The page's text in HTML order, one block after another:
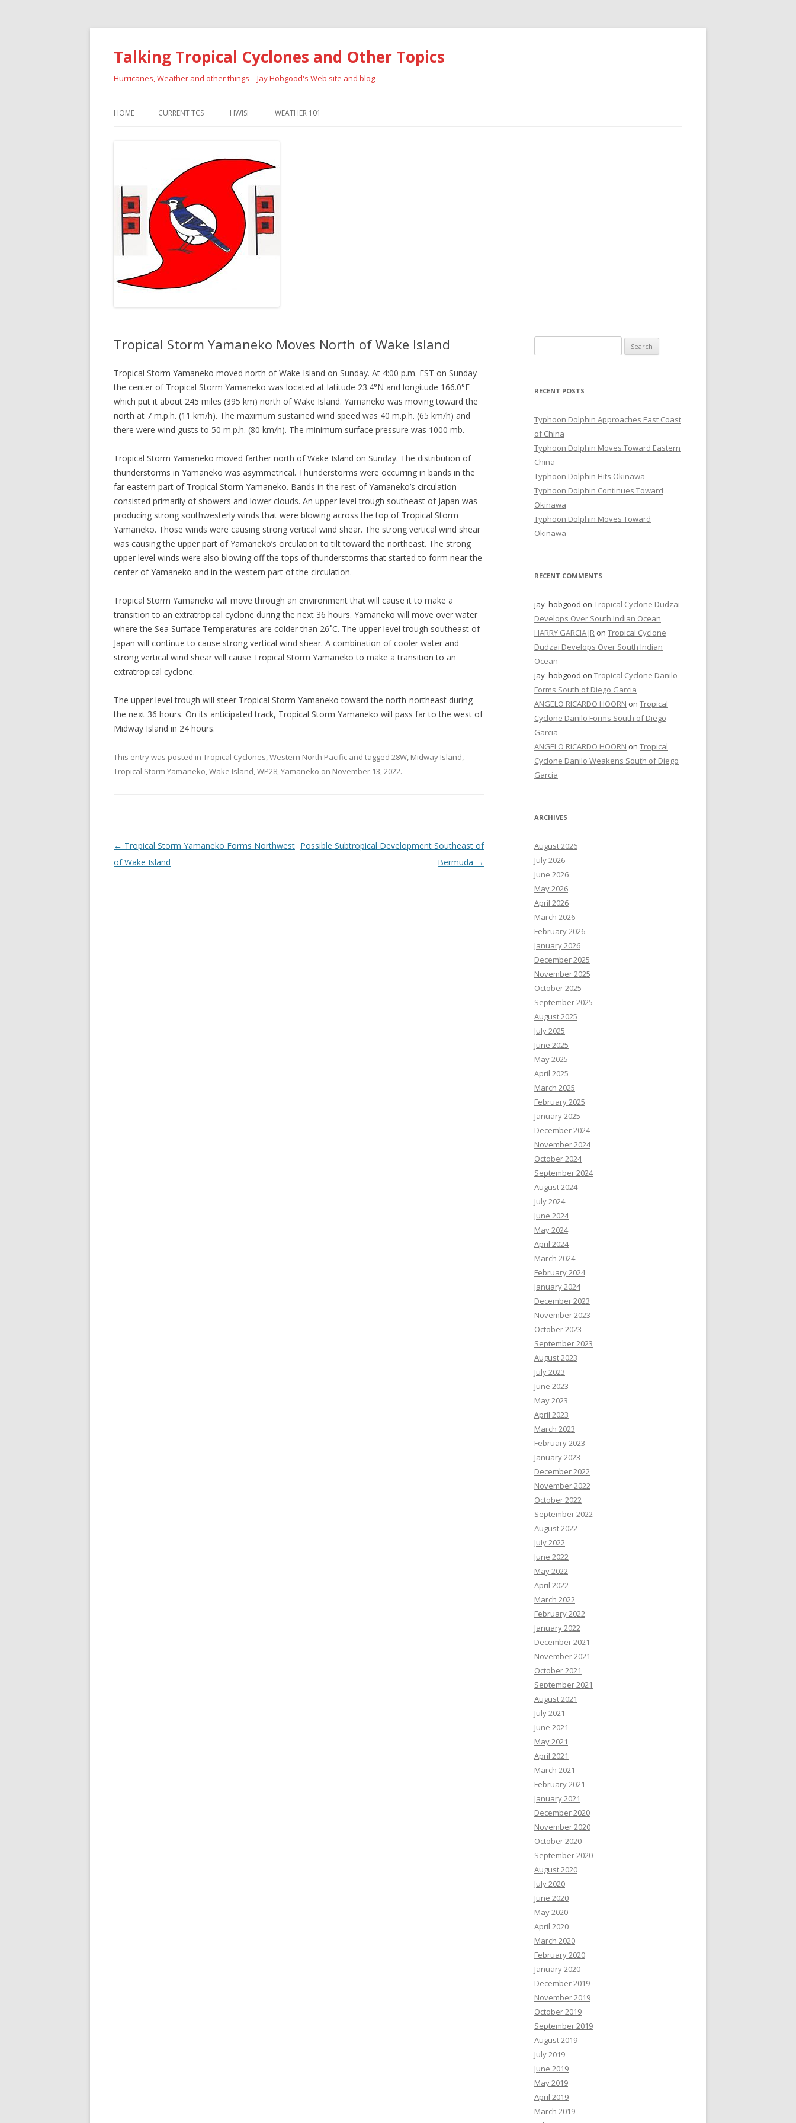
Talking Tropical Cyclones and Other Topics
Hurricanes, Weather and other things – Jay Hobgood's Web site and blog
HOME CURRENT TCS HWISI WEATHER 101
Tropical Storm Yamaneko Moves North of Wake Island
Tropical Storm Yamaneko moved north of Wake Island on Sunday. At 4:00 p.m. EST on Sunday
the center of Tropical Storm Yamaneko was located at latitude 23.4°N and longitude 166.0°E
which put it about 245 miles (395 km) north of Wake Island. Yamaneko was moving toward the
north at 7 m.p.h. (11 km/h). The maximum sustained wind speed was 40 m.p.h. (65 km/h) and
there were wind gusts to 50 m.p.h. (80 km/h). The minimum surface pressure was 1000 mb.
Tropical Storm Yamaneko moved farther north of Wake Island on Sunday. The distribution of
thunderstorms in Yamaneko was asymmetrical. Thunderstorms were occurring in bands in the
far eastern part of Tropical Storm Yamaneko. Bands in the rest of Yamaneko’s circulation
consisted primarily of showers and lower clouds. An upper level trough southeast of Japan was
producing strong southwesterly winds that were blowing across the top of Tropical Storm
Yamaneko. Those winds were causing strong vertical wind shear. The strong vertical wind shear
was causing the upper part of Yamaneko’s circulation to tilt toward the northeast. The strong
upper level winds were also blowing off the tops of thunderstorms that started to form near the
center of Yamaneko and in the western part of the circulation.
Tropical Storm Yamaneko will move through an environment that will cause it to make a
transition to an extratropical cyclone during the next 36 hours. Yamaneko will move over water
where the Sea Surface Temperatures are colder than 26˚C. The upper level trough southeast of
Japan will continue to cause strong vertical wind shear. A combination of cooler water and
strong vertical wind shear will cause Tropical Storm Yamaneko to make a transition to an
extratropical cyclone.
The upper level trough will steer Tropical Storm Yamaneko toward the north-northeast during
the next 36 hours. On its anticipated track, Tropical Storm Yamaneko will pass far to the west of
Midway Island in 24 hours.
This entry was posted in Tropical Cyclones,Western North Pacific and tagged 28W, Midway Island,
Tropical Storm Yamaneko,Wake Island,WP28,Yamaneko on November 13, 2022.
Post
navigation
← Tropical Storm Yamaneko Forms Northwest
of Wake Island
Possible Subtropical Development Southeast of
Bermuda →
for:
RECENT POSTS
Typhoon Dolphin Approaches East Coast
of China
Typhoon Dolphin Moves Toward Eastern
China
Typhoon Dolphin Hits Okinawa
Typhoon Dolphin Continues Toward
Okinawa
Typhoon Dolphin Moves Toward
Okinawa
RECENT COMMENTS
jay_hobgood on Tropical Cyclone Dudzai
Develops Over South Indian Ocean
HARRY GARCIA JR on Tropical Cyclone
Dudzai Develops Over South Indian
Ocean
jay_hobgood on Tropical Cyclone Danilo
Forms South of Diego Garcia
ANGELO RICARDO HOORN on Tropical
Cyclone Danilo Forms South of Diego
Garcia
ANGELO RICARDO HOORN on Tropical
Cyclone Danilo Weakens South of Diego
Garcia
ARCHIVES
August 2026
July 2026
June 2026
May 2026
April 2026
March 2026
February 2026
January 2026
December 2025
November 2025
October 2025
September 2025
August 2025
July 2025
June 2025
May 2025
April 2025
March 2025
February 2025
January 2025
December 2024
November 2024
October 2024
September 2024
August 2024
July 2024
June 2024
May 2024
April 2024
March 2024
February 2024
January 2024
December 2023
November 2023
October 2023
September 2023
August 2023
July 2023
June 2023
May 2023
April 2023
March 2023
February 2023
January 2023
December 2022
November 2022
October 2022
September 2022
August 2022
July 2022
June 2022
May 2022
April 2022
March 2022
February 2022
January 2022
December 2021
November 2021
October 2021
September 2021
August 2021
July 2021
June 2021
May 2021
April 2021
March 2021
February 2021
January 2021
December 2020
November 2020
October 2020
September 2020
August 2020
July 2020
June 2020
May 2020
April 2020
March 2020
February 2020
January 2020
December 2019
November 2019
October 2019
September 2019
August 2019
July 2019
June 2019
May 2019
April 2019
March 2019